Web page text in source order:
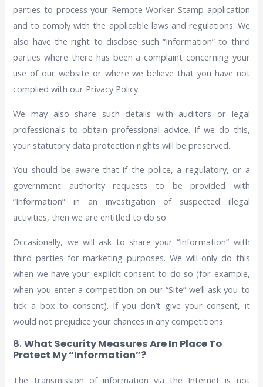
parties to process your Remote Worker Stamp application
and to comply with the applicable laws and regulations. We
also have the right to disclose such “Information” to third
parties where there has been a complaint concerning your
use of our website or where we believe that you have not
complied with our Privacy Policy.
We may also share such details with auditors or legal
professionals to obtain professional advice. If we do this,
your statutory data protection rights will be preserved.
You should be aware that if the police, a regulatory, or a
government authority requests to be provided with
“Information” in an investigation of suspected illegal
activities, then we are entitled to do so.
Occasionally, we will ask to share your “Information” with
third parties for marketing purposes. We will only do this
when we have your explicit consent to do so (for example,
when you enter a competition on our “Site” we’ll ask you to
tick a box to consent). If you don’t give your consent, it
would not prejudice your chances in any competitions.
8.What Security Measures Are In Place To
Protect My “Information”?
The transmission of information via the Internet is not